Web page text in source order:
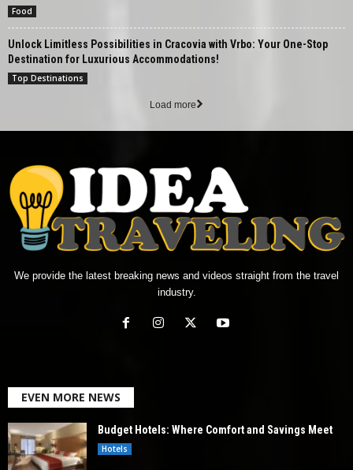
Food
Unlock Limitless Possibilities in Cracovia with Vrbo: Your One-Stop
Destination for Luxurious Accommodations!
Top Destinations
Load more
We provide the latest breaking news and videos straight from the travel
industry.
EVEN MORE NEWS
Budget Hotels: Where Comfort and Savings Meet
Hotels